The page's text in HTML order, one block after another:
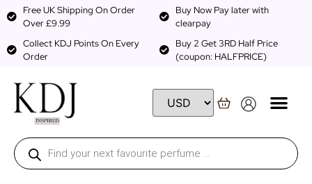
Free UK Shipping On Order
Over £9.99
Buy Now Pay later with
clearpay
Collect KDJ Points On Every
Order
Buy 2 Get 3RD Half Price
(coupon: HALFPRICE)